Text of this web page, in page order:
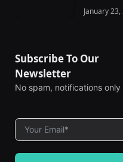
January 23,
Subscribe To Our
Newsletter
No spam, notifications